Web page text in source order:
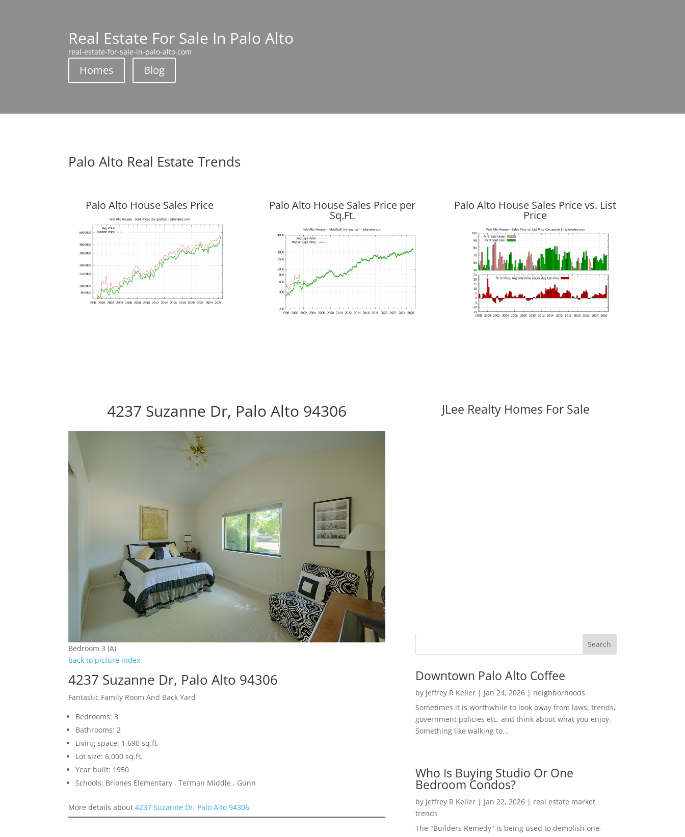
Real Estate For Sale In Palo Alto
real-estate-for-sale-in-palo-alto.com
Homes Blog
Palo Alto Real Estate Trends
Palo Alto House Sales Price Palo Alto House Sales Price per
Sq.Ft.
Palo Alto House Sales Price vs. List
Price
4237 Suzanne Dr, Palo Alto 94306
Bedroom 3 (A)
back to picture index
4237 Suzanne Dr, Palo Alto 94306
Fantastic Family Room And Back Yard
Bedrooms: 3
Bathrooms: 2
Living space: 1,690 sq.ft.
Lot size: 6,000 sq.ft.
Year built: 1950
Schools: Briones Elementary , Terman Middle , Gunn
More details about4237 Suzanne Dr, Palo Alto 94306
JLee Realty Homes For Sale
Downtown Palo Alto Coffee
by Jeffrey R Keller| Jan 24, 2026| neighborhoods
Sometimes it is worthwhile to look away from laws, trends,
government policies etc. and think about what you enjoy.
Something like walking to...
Who Is Buying Studio Or One
Bedroom Condos?
by Jeffrey R Keller| Jan 22, 2026| real estate market
trends
The "Builders Remedy" is being used to demolish one-